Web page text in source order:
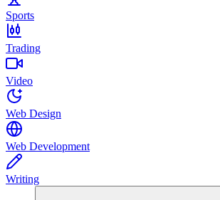
Sports
Trading
Video
Web Design
Web Development
Writing